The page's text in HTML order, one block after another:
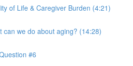
of Life & Caregiver Burden (4:21)
can we do about aging? (14:28)
#6